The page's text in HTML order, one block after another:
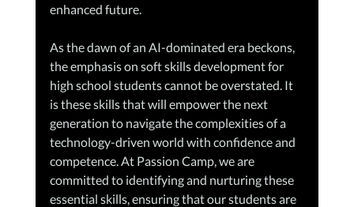
enhanced future.
As the dawn of an AI-dominated era beckons,
the emphasis on soft skills development for
high school students cannot be overstated. It
is these skills that will empower the next
generation to navigate the complexities of a
technology-driven world with confidence and
competence. At Passion Camp, we are
committed to identifying and nurturing these
essential skills, ensuring that our students are